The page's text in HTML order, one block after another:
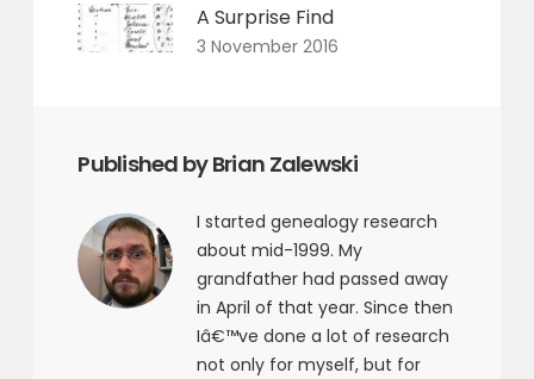
A Surprise Find
3 November 2016
Published by Brian Zalewski
I started genealogy research
about mid-1999. My
grandfather had passed away
in April of that year. Since then
Iâ€™ve done a lot of research
not only for myself, but for